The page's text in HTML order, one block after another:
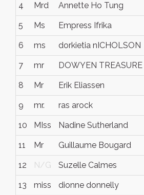
4 Mrd Annette Ho Tung
5 Ms Empress Ifrika
6 ms dorkietia nICHOLSON
7 mr DOWYEN TREASURE
8 Mr Erik Eliassen
9 mr. ras arock
10 MIss Nadine Sutherland
11 Mr Guillaume Bougard
12 N/G Suzelle Calmes
13 miss dionne donnelly